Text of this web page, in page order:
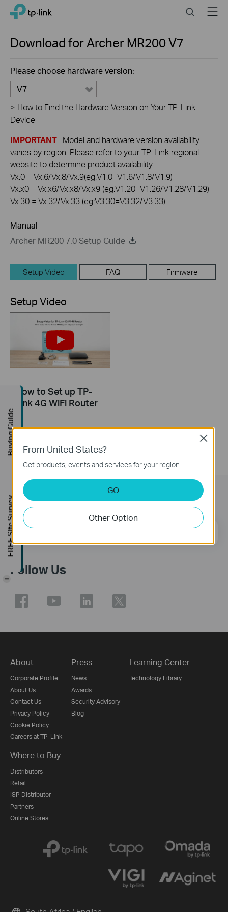
Click
navigation
TP-Link, Reliably Smart SearchMenu
Download forArcher MR200V7
Please choose hardware version:
V7
> How to Find the Hardware Version on Your TP-Link
Device
IMPORTANT: Model and hardware version availability
varies by region. Please refer to your TP-Link regional
website to determine product availability.
Vx.0 = Vx.6/Vx.8/Vx.9(eg:V1.0=V1.6/V1.8/V1.9)
Vx.x0 = Vx.x6/Vx.x8/Vx.x9 (eg:V1.20=V1.26/V1.28/V1.29)
Vx.30 = Vx.32/Vx.33 (eg:V3.30=V3.32/V3.33)
Manual
Archer MR200 7.0 Setup Guide
Setup Video FAQ Firmware
Setup Video
How to Set up TP-
Link 4G WiFi Router
Subscription
Email Address
Follow Us
About
Corporate Profile
About Us
Contact Us
Privacy Policy
Cookie Policy
Careers at TP-Link
Press
News
Awards
Security Advisory
Blog
Learning Center
Technology Library
Where to Buy
Distributors
Retail
ISP Distributor
Partners
Online Stores
From United States?
Get products, events and services for your region.
GO
Other Option
Close
Buying Guide
FREE Site Survey
-